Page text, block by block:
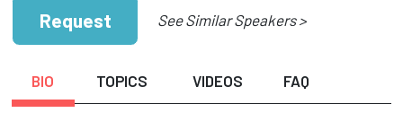
Request See Similar Speakers >
BIO TOPICS VIDEOS FAQ